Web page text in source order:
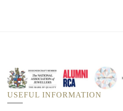
USEFUL INFORMATION